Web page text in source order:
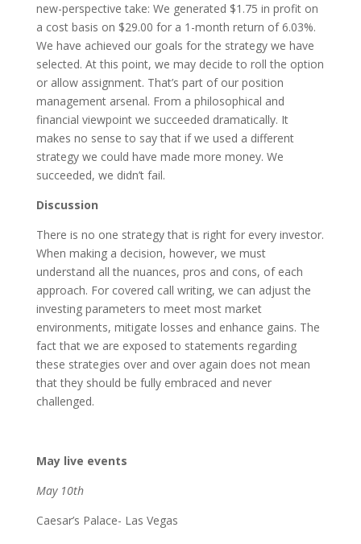
new-perspective take: We generated $1.75 in profit on
a cost basis on $29.00 for a 1-month return of 6.03%.
We have achieved our goals for the strategy we have
selected. At this point, we may decide to roll the option
or allow assignment. That’s part of our position
management arsenal. From a philosophical and
financial viewpoint we succeeded dramatically. It
makes no sense to say that if we used a different
strategy we could have made more money. We
succeeded, we didn’t fail.
Discussion
There is no one strategy that is right for every investor.
When making a decision, however, we must
understand all the nuances, pros and cons, of each
approach. For covered call writing, we can adjust the
investing parameters to meet most market
environments, mitigate losses and enhance gains. The
fact that we are exposed to statements regarding
these strategies over and over again does not mean
that they should be fully embraced and never
challenged.
May live events
May 10th
Caesar’s Palace- Las Vegas